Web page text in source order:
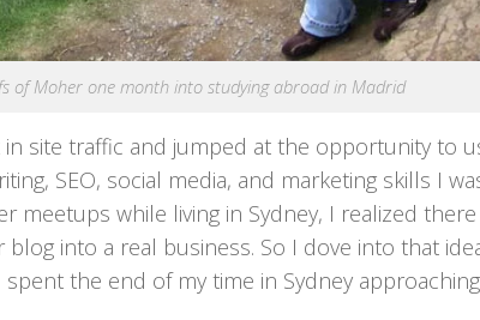
of Moher one month into studying abroad in Madrid
site traffic and jumped at the opportunity to
SEO, social media, and marketing skills I
meetups while living in Sydney, I realized
into a real business. So I dove into that
the end of my time in Sydney